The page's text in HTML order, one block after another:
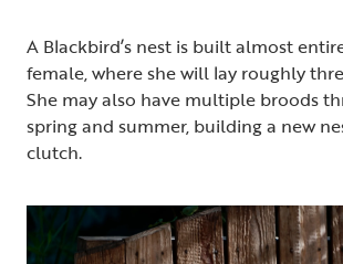
A Blackbird’s nest is built almost
female, where she will lay roughly
She may also have multiple broods
spring and summer, building a new
clutch.